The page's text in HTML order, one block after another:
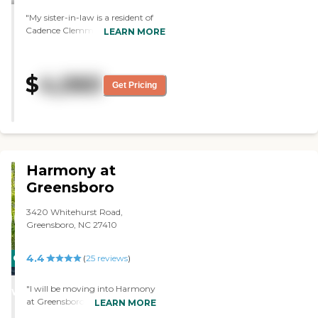
"My sister-in-law is a resident of
Cadence Clemmons. The facility is
They're all high. This one is
convenient, and it has a lower
reasonable."
LEARN MORE
$4,060 Get Pricing
CARING
WINNER
Harmony at
Greensboro
3420 Whitehurst Road,
Greensboro, NC 27410
4.4 (25 reviews)
"I will be moving into Harmony
at Greensboro. I made my
LEARN MORE